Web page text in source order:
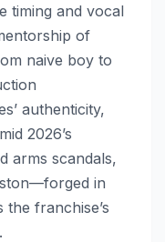
timing and vocal
of
naive boy to
authenticity,
2026’s
arms scandals,
in
franchise’s